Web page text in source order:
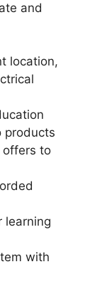
and
location,
products
offers to
learning
with